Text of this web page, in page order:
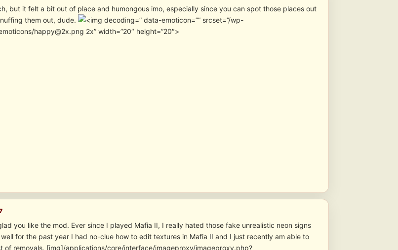
but it felt a bit out of place and humongous imo, especially since you can spot those places out
them out, dude.
” data-emoticon=”” srcset=”/wp-
happy@2x.png 2x” width=”20″ height=”20″>
you like the mod. Ever since I played Mafia II, I really hated those fake unrealistic neon signs
for the past year I had no-clue how to edit textures in Mafia II and I just recently am able to
of removals. [img]/applications/core/interface/imageproxy/imageproxy.php?